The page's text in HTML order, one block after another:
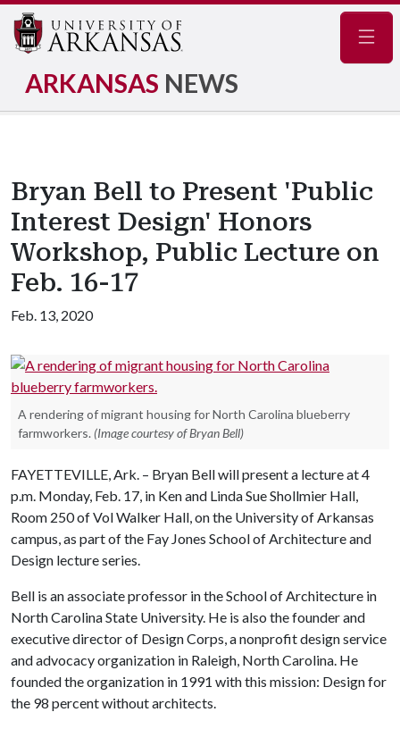
ARKANSAS NEWS
Bryan Bell to Present 'Public
Interest Design' Honors
Workshop, Public Lecture on
Feb. 16-17
Feb. 13, 2020
A rendering of migrant housing for North Carolina blueberry
farmworkers. (Image courtesy of Bryan Bell)
FAYETTEVILLE, Ark. – Bryan Bell will present a lecture at 4
p.m. Monday, Feb. 17, in Ken and Linda Sue Shollmier Hall,
Room 250 of Vol Walker Hall, on the University of Arkansas
campus, as part of the Fay Jones School of Architecture and
Design lecture series.
Bell is an associate professor in the School of Architecture in
North Carolina State University. He is also the founder and
executive director of Design Corps, a nonprofit design service
and advocacy organization in Raleigh, North Carolina. He
founded the organization in 1991 with this mission: Design for
the 98 percent without architects.